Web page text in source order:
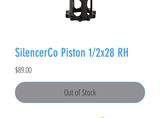
SilencerCo Piston 1/2x28 RH
Price
$89.00
Out of Stock